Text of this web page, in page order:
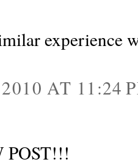
experience
AT 11:24
POST!!!